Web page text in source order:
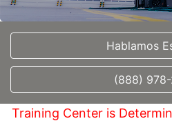
Hablamos
(888) 978-
Training Center is